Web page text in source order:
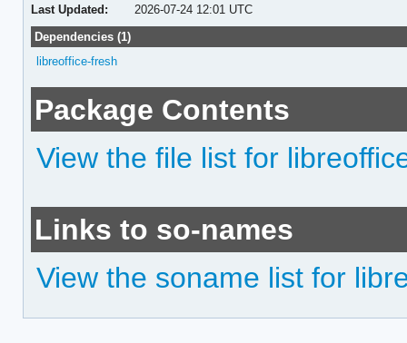
Last Updated:
2026-07-24 12:01 UTC
Dependencies (1)
libreoffice-fresh
Package Contents
View the file list for
Links to so-names
View the soname list for